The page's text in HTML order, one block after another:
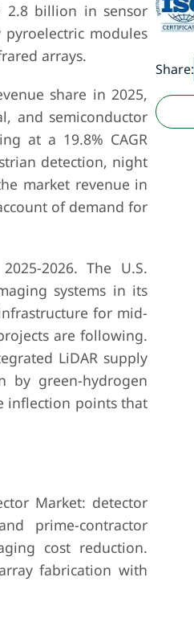
2.8 billion in sensor
modules
arrays.
share in 2025,
and semiconductor
at a 19.8% CAGR
detection, night
market revenue in
of demand for
2026. The U.S.
systems in its
for mid-
are following.
LiDAR supply
by green-hydrogen
inflection points that
Market: detector
prime-contractor
cost reduction.
fabrication with
Share: